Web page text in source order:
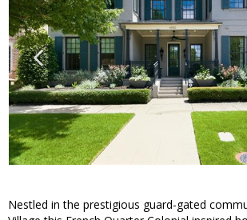
Nestled in the prestigious guard-gated